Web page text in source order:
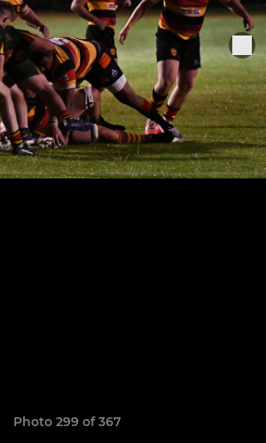
Photo 299 of 367